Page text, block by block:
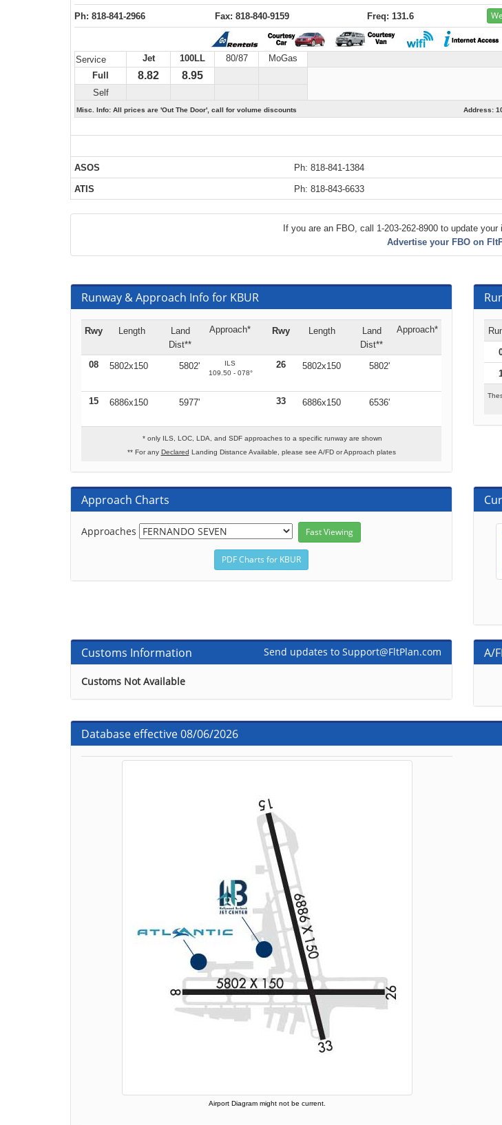
Ph: 818-841-2966 Fax: 818-840-9159 Freq: 131.6
Service Jet 100LL 80/87
MoGas
Full
8.82 8.95
Self
Misc. Info: All prices are 'Out The Door', call for volume discounts Address:
ASOS Ph: 818-841-1384
ATIS Ph: 818-843-6633
If you are an FBO, call 1-203-262-8900 to update your
Advertise your FBO on
Runway & Approach Info for KBUR
Rwy Length
Land
Dist**
Approach* Rwy Length
Land
Dist**
Approach*
08 5802x150 5802'
ILS
109.50 - 078°
26 5802x150 5802'
15 6886x150 5977' 33 6886x150 6536'
* only ILS, LOC, LDA, and SDF approaches to a specific runway are shown
** For any Declared Landing Distance Available, please see A/FD or Approach plates
Approach Charts
Approaches
Customs Information Send updates to Support@FltPlan.com
Customs Not Available
A/
Database effective 08/06/2026
Airport Diagram might not be current.